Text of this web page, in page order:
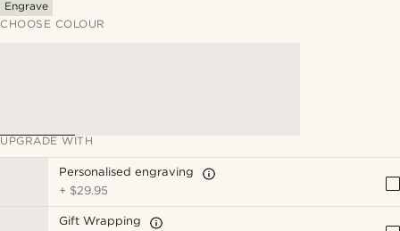
Engrave
CHOOSE COLOUR
UPGRADE WITH
Personalised engraving
+ $29.95
Gift Wrapping